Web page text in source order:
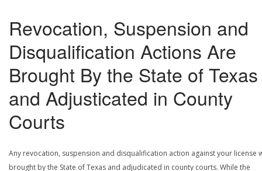
Revocation, Suspension and
Disqualification Actions Are
Brought By the State of Texas
and Adjusticated in County
Courts
Any revocation, suspension and disqualification action against your license
brought by the State of Texas and adjudicated in county courts. While the